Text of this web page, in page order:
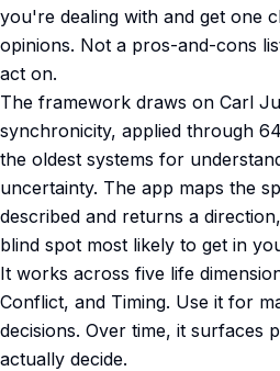
you're dealing with and get one
opinions. Not a pros-and-cons
act on.
The framework draws on Carl
synchronicity, applied through
the oldest systems for
uncertainty. The app maps the
described and returns a
blind spot most likely to get in
It works across five life
Conflict, and Timing. Use it for
decisions. Over time, it surfaces
actually decide.